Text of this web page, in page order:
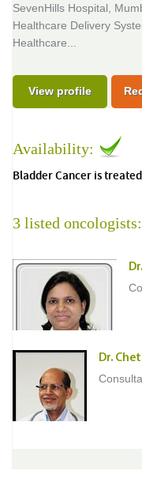
SevenHills Hospital,
Healthcare Delivery
Healthcare...
View profile
Availability:
Bladder Cancer is
3 listed oncologists:
Dr.